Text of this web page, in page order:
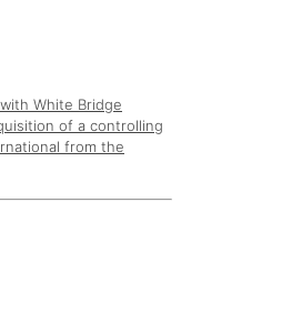
White Bridge
of a controlling
from the